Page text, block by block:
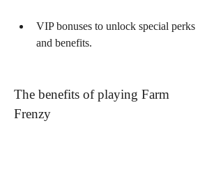
VIP bonuses to unlock special perks
and benefits.
The benefits of playing Farm
Frenzy